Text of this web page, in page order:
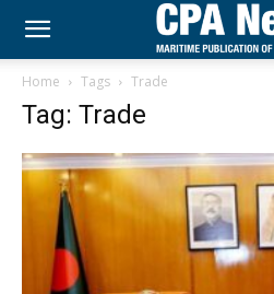
Home Tags Trade
Tag: Trade